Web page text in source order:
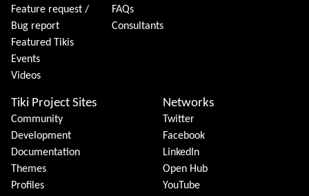
Feature request /
Bug report
Featured Tikis
Events
Videos
FAQs
Consultants
Tiki Project Sites
Community
Development
Documentation
Themes
Profiles
Networks
Twitter
Facebook
LinkedIn
Open Hub
YouTube